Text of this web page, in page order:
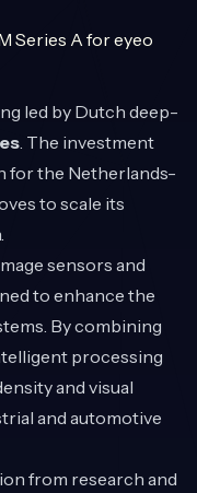
led by Dutch deep-
. The investment
for the Netherlands-
to scale its
sensors and
to enhance the
By combining
processing
and visual
and automotive
from research and